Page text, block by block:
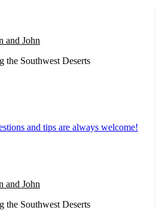
and John
the Southwest Deserts
and tips are always welcome!
and John
the Southwest Deserts